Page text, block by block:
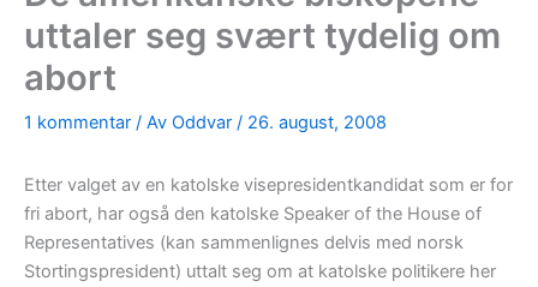
uttaler seg svært tydelig om
abort
1 kommentar / Av Oddvar / 26. august, 2008
Etter valget av en katolske visepresidentkandidat som er for
fri abort, har også den katolske Speaker of the House of
Representatives (kan sammenlignes delvis med norsk
Stortingspresident) uttalt seg om at katolske politikere her